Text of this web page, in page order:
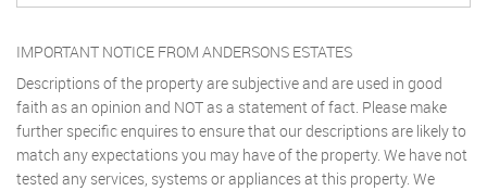
IMPORTANT NOTICE FROM ANDERSONS ESTATES
Descriptions of the property are subjective and are used in good
faith as an opinion and NOT as a statement of fact. Please make
further specific enquires to ensure that our descriptions are likely to
match any expectations you may have of the property. We have not
tested any services, systems or appliances at this property. We